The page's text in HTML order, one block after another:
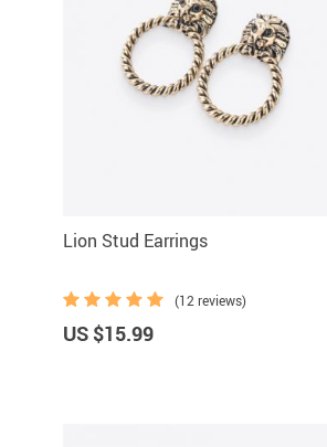
Lion Stud Earrings
(12 reviews)
US $15.99